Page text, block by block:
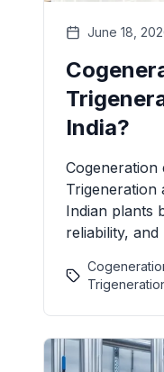
June 18,
India?
Cogeneration
Trigeneration
Indian plants
reliability, and